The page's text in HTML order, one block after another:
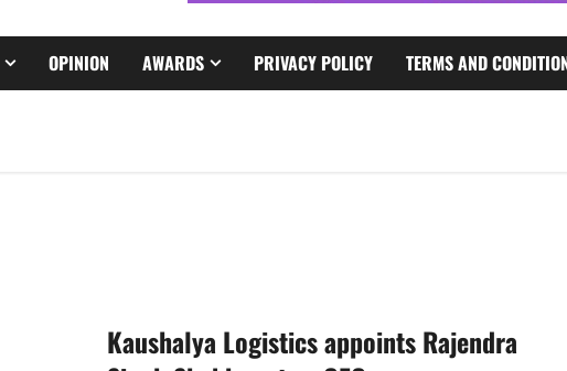
OPINION AWARDS PRIVACY POLICY TERMS AND
Kaushalya Logistics appoints Rajendra